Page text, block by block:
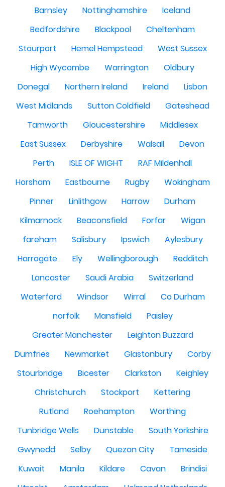
Barnsley
Nottinghamshire
Iceland
Bedfordshire
Blackpool
Cheltenham
Stourport
Hemel Hempstead
West Sussex
High Wycombe
Warrington
Oldbury
Donegal
Northern Ireland Ireland
Lisbon
West Midlands
Sutton Coldfield
Gateshead
Tamworth
Gloucestershire
Middlesex
East Sussex
Derbyshire Walsall
Devon
Perth
ISLE OF WIGHT
RAF Mildenhall
Horsham
Eastbourne Rugby
Wokingham
Pinner
Linlithgow Harrow
Durham
Kilmarnock
Beaconsfield Forfar
Wigan
fareham
Salisbury Ipswich
Aylesbury
Harrogate
Ely Wellingborough
Redditch
Lancaster
Saudi Arabia
Switzerland
Waterford
Windsor Wirral
Co Durham
norfolk
Mansfield
Paisley
Greater Manchester
Leighton Buzzard
Dumfries
Newmarket Glastonbury
Corby
Stourbridge
Bicester Clarkston
Keighley
Christchurch
Stockport
Kettering
Rutland
Roehampton
Worthing
Tunbridge Wells
Dunstable
South Yorkshire
Gwynedd
Selby Quezon City
Tameside
Kuwait
Manila Kildare Cavan
Brindisi